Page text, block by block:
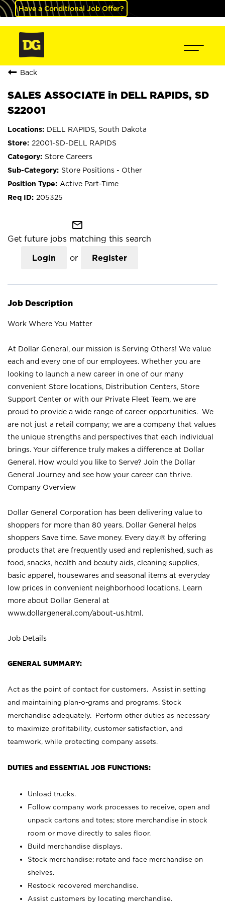
Have a Conditional Job Offer?
Back
SALES ASSOCIATE in DELL RAPIDS, SD
S22001
DELL RAPIDS, South Dakota
22001-SD-DELL RAPIDS
Store Careers
Store Positions - Other
Active Part-Time
205325
mail_outline
Get future jobs matching this search
Login or Register
Job Description
Work Where You Matter
At Dollar General, our mission is Serving Others! We value
each and every one of our employees. Whether you are
looking to launch a new career in one of our many
convenient Store locations, Distribution Centers, Store
Support Center or with our Private Fleet Team, we are
proud to provide a wide range of career opportunities. We
are not just a retail company; we are a company that values
the unique strengths and perspectives that each individual
brings. Your difference truly makes a difference at Dollar
General. How would you like to Serve? Join the Dollar
General Journey and see how your career can thrive.
Company Overview
Dollar General Corporation has been delivering value to
shoppers for more than 80 years. Dollar General helps
shoppers Save time. Save money. Every day.® by offering
products that are frequently used and replenished, such as
food, snacks, health and beauty aids, cleaning supplies,
basic apparel, housewares and seasonal items at everyday
low prices in convenient neighborhood locations. Learn
more about Dollar General at
www.dollargeneral.com/about-us.html .
Job Details
GENERAL SUMMARY:
Act as the point of contact for customers. Assist in setting
and maintaining plan-o-grams and programs. Stock
merchandise adequately. Perform other duties as necessary
to maximize profitability, customer satisfaction, and
teamwork, while protecting company assets.
DUTIES and ESSENTIAL JOB FUNCTIONS:
Unload trucks.
Follow company work processes to receive, open and
unpack cartons and totes; store merchandise in stock
room or move directly to sales floor.
Build merchandise displays.
Stock merchandise; rotate and face merchandise on
shelves.
Restock recovered merchandise.
Assist customers by locating merchandise.